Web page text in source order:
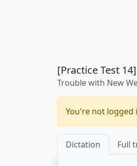
[Practice Test
Trouble with New
You're not logged
Dictation Full